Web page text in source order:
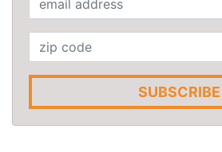
SUBSCRIBE